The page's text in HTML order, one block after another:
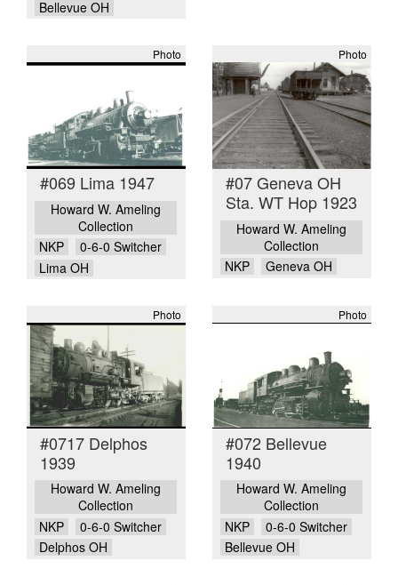
Bellevue OH
Photo
#069 Lima 1947
Howard W. Ameling
Collection
NKP
0-6-0 Switcher
Lima OH
Photo
#07 Geneva OH
Sta. WT Hop 1923
Howard W. Ameling
Collection
NKP
Geneva OH
Photo
#0717 Delphos
1939
Howard W. Ameling
Collection
NKP
0-6-0 Switcher
Delphos OH
Photo
#072 Bellevue
1940
Howard W. Ameling
Collection
NKP
0-6-0 Switcher
Bellevue OH